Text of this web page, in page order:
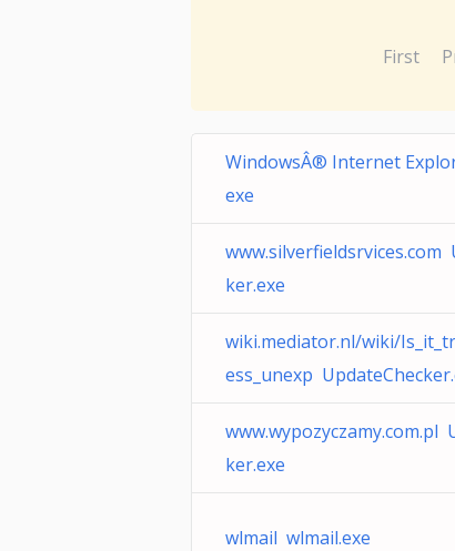
First
WindowsÂ® Internet
exe
www.silverfieldsrvices.com
ker.exe
wiki.mediator.nl/wiki/
ess_unexp
www.wypozyczamy.com.pl
ker.exe
wlmail wlmail.exe